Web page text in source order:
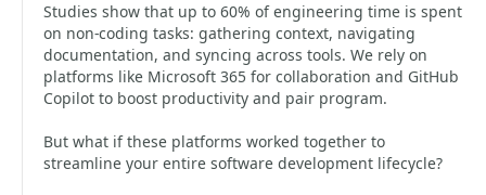
Studies show that up to 60% of engineering time is spent
on non-coding tasks: gathering context, navigating
documentation, and syncing across tools. We rely on
platforms like Microsoft 365 for collaboration and GitHub
Copilot to boost productivity and pair program.
But what if these platforms worked together to
streamline your entire software development lifecycle?